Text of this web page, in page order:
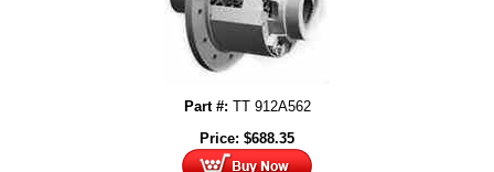
Part #: TT 912A562
Price: $688.35